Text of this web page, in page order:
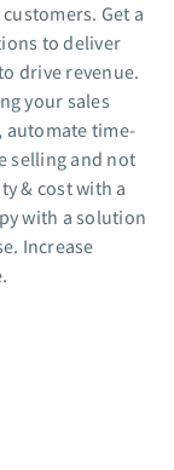
Get a
to deliver
drive revenue.
your sales
automate time-
selling and not
& cost with a
with a solution
Increase